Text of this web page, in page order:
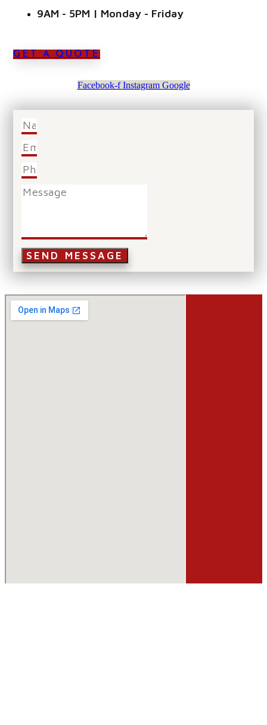
9AM - 5PM | Monday - Friday
GET A QUOTE
Facebook-f Instagram Google
SEND MESSAGE